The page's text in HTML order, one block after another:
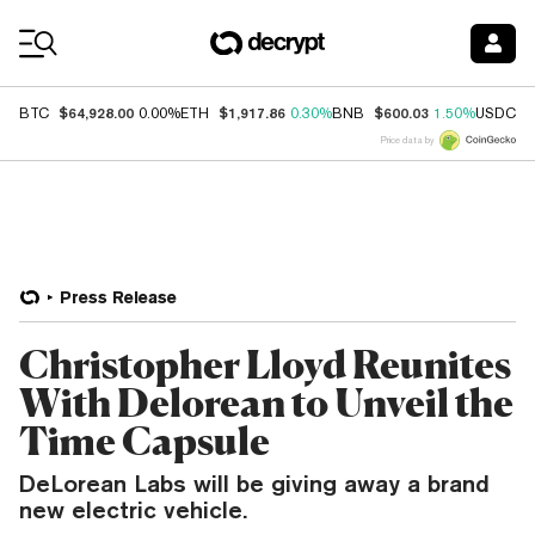
BTC $64,928.00 0.00%ETH $1,917.86 0.30%BNB $600.03 1.50%USDC
Price data by
Press Release
Christopher Lloyd Reunites
With Delorean to Unveil the
Time Capsule
DeLorean Labs will be giving away a brand
new electric vehicle.